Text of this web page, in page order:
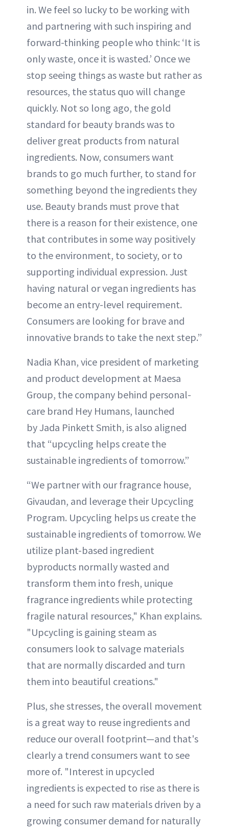
in. We feel so lucky to be working with
and partnering with such inspiring and
forward-thinking people who think: ‘It is
only waste, once it is wasted.’ Once we
stop seeing things as waste but rather as
resources, the status quo will change
quickly. Not so long ago, the gold
standard for beauty brands was to
deliver great products from natural
ingredients. Now, consumers want
brands to go much further, to stand for
something beyond the ingredients they
use. Beauty brands must prove that
there is a reason for their existence, one
that contributes in some way positively
to the environment, to society, or to
supporting individual expression. Just
having natural or vegan ingredients has
become an entry-level requirement.
Consumers are looking for brave and
innovative brands to take the next step.”
Nadia Khan, vice president of marketing
and product development at Maesa
Group, the company behind personal-
care brand Hey Humans, launched
by Jada Pinkett Smith, is also aligned
that “upcycling helps create the
sustainable ingredients of tomorrow.”
“We partner with our fragrance house,
Givaudan, and leverage their Upcycling
Program. Upcycling helps us create the
sustainable ingredients of tomorrow. We
utilize plant-based ingredient
byproducts normally wasted and
transform them into fresh, unique
fragrance ingredients while protecting
fragile natural resources," Khan explains.
"Upcycling is gaining steam as
consumers look to salvage materials
that are normally discarded and turn
them into beautiful creations."
Plus, she stresses, the overall movement
is a great way to reuse ingredients and
reduce our overall footprint—and that's
clearly a trend consumers want to see
more of. "Interest in upcycled
ingredients is expected to rise as there is
a need for such raw materials driven by a
growing consumer demand for naturally